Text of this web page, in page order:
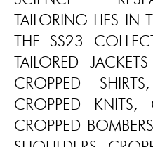
TAILORING LIES IN
THE SS23
TAILORED
CROPPED
CROPPED KNITS,
CROPPED